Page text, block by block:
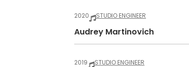
2020 STUDIO ENGINEER
Audrey Martinovich
2019 STUDIO ENGINEER